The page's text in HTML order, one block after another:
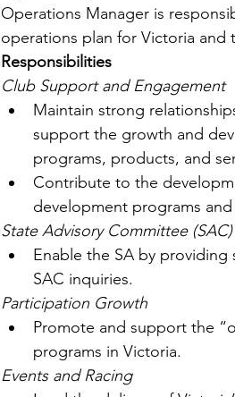
Operations Manager is
operations plan for Victoria and
Responsibilities
Club Support and Engagement
Maintain strong
support the growth and
programs, products, and
Contribute to the
development programs
State Advisory Committee (SAC)
Enable the SA by
SAC inquiries.
Participation Growth
Promote and support the
programs in Victoria.
Events and Racing